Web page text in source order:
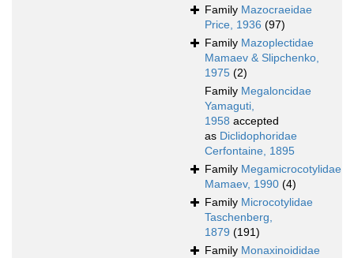
Family Mazocraeidae
Price, 1936 (97)
Family Mazoplectidae
Mamaev & Slipchenko,
1975 (2)
Family Megaloncidae
Yamaguti,
1958 accepted
as Diclidophoridae
Cerfontaine, 1895
Family Megamicrocotylidae
Mamaev, 1990 (4)
Family Microcotylidae
Taschenberg,
1879 (191)
Family Monaxinoididae